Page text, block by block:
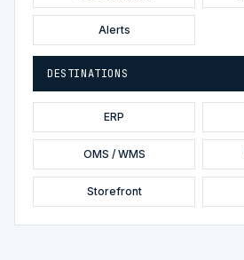
Alerts
DESTINATIONS
ERP
OMS / WMS
Storefront